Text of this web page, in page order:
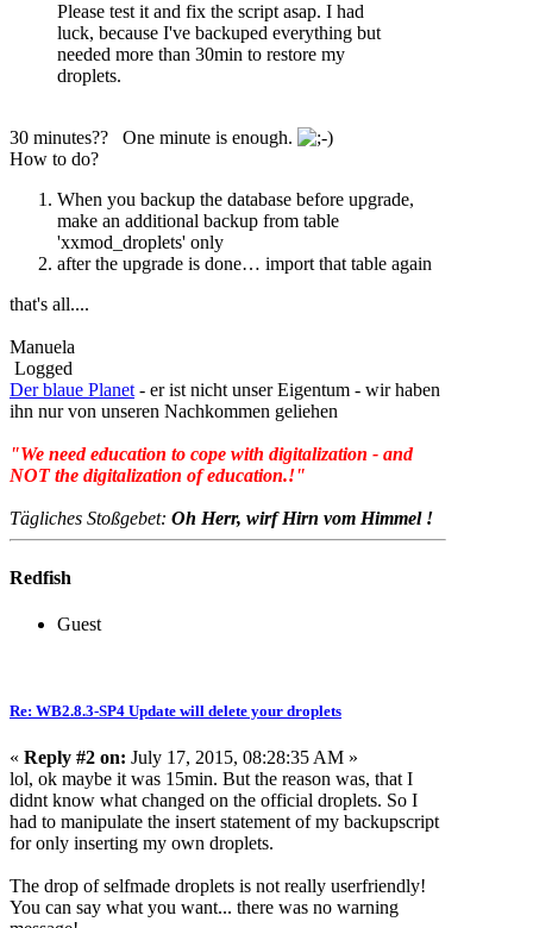
Please test it and fix the script asap. I had
luck, because I've backuped everything but
needed more than 30min to restore my
droplets.
30 minutes?? One minute is enough.
How to do?
When you backup the database before upgrade,
make an additional backup from table
'xxmod_droplets' only
after the upgrade is done… import that table again
that's all....
Manuela
Logged
Der blaue Planet - er ist nicht unser Eigentum - wir haben
ihn nur von unseren Nachkommen geliehen
"We need education to cope with digitalization - and
NOT the digitalization of education.!"
Tägliches Stoßgebet: Oh Herr, wirf Hirn vom Himmel !
Redfish
Guest
Re: WB2.8.3-SP4 Update will delete your droplets
« Reply #2 on: July 17, 2015, 08:28:35 AM »
lol, ok maybe it was 15min. But the reason was, that I
didnt know what changed on the official droplets. So I
had to manipulate the insert statement of my backupscript
for only inserting my own droplets.
The drop of selfmade droplets is not really userfriendly!
You can say what you want... there was no warning